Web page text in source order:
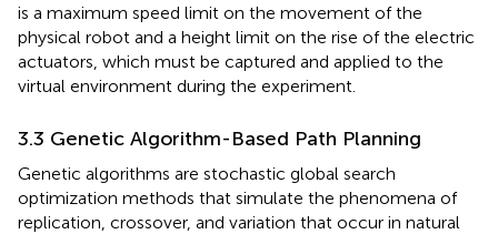
is a maximum speed limit on the movement of the
physical robot and a height limit on the rise of the electric
actuators, which must be captured and applied to the
virtual environment during the experiment.
3.3 Genetic Algorithm-Based Path Planning
Genetic algorithms are stochastic global search
optimization methods that simulate the phenomena of
replication, crossover, and variation that occur in natural